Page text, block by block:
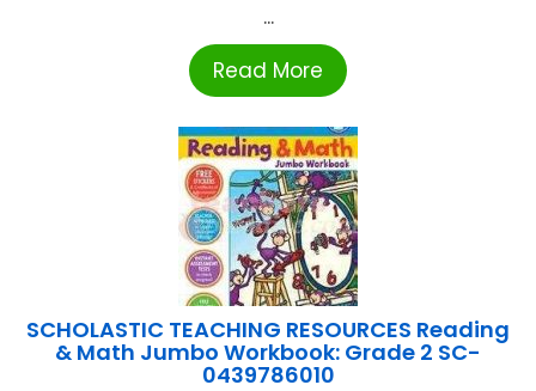
...
Read More
SCHOLASTIC TEACHING RESOURCES Reading
& Math Jumbo Workbook: Grade 2 SC-
0439786010